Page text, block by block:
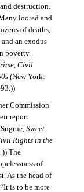
destruction.
looted and
of deaths,
an exodus
poverty.
Civil
(New York:
Commission
report
Sweet
Rights in the
)) The
of
As the head of
is to be more